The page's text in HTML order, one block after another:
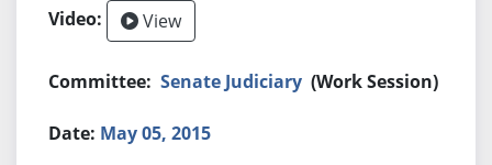
View
Senate Judiciary (Work Session)
May 05, 2015